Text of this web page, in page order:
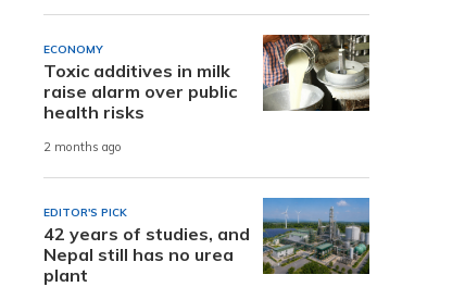
ECONOMY
Toxic additives in milk
raise alarm over public
health risks
2 months ago
EDITOR'S PICK
42 years of studies, and
Nepal still has no urea
plant